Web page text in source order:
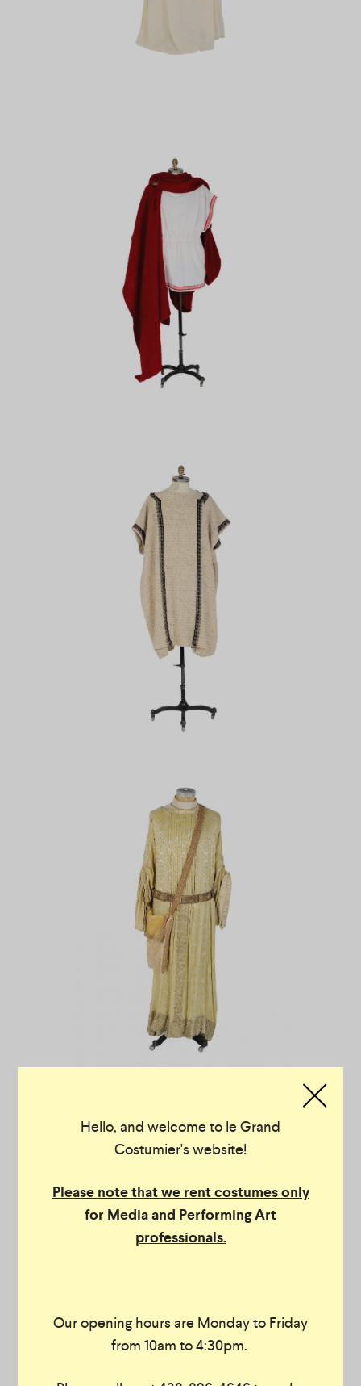
Hello, and welcome to le Grand
Costumier's website!
Please note that we rent costumes only
for Media and Performing Art
professionals.
Our opening hours are Monday to Friday
from 10am to 4:30pm.